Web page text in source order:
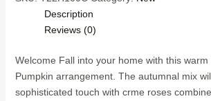
Description
Reviews (0)
Welcome Fall into your home with this warm
Pumpkin arrangement. The autumnal mix
sophisticated touch with crme roses